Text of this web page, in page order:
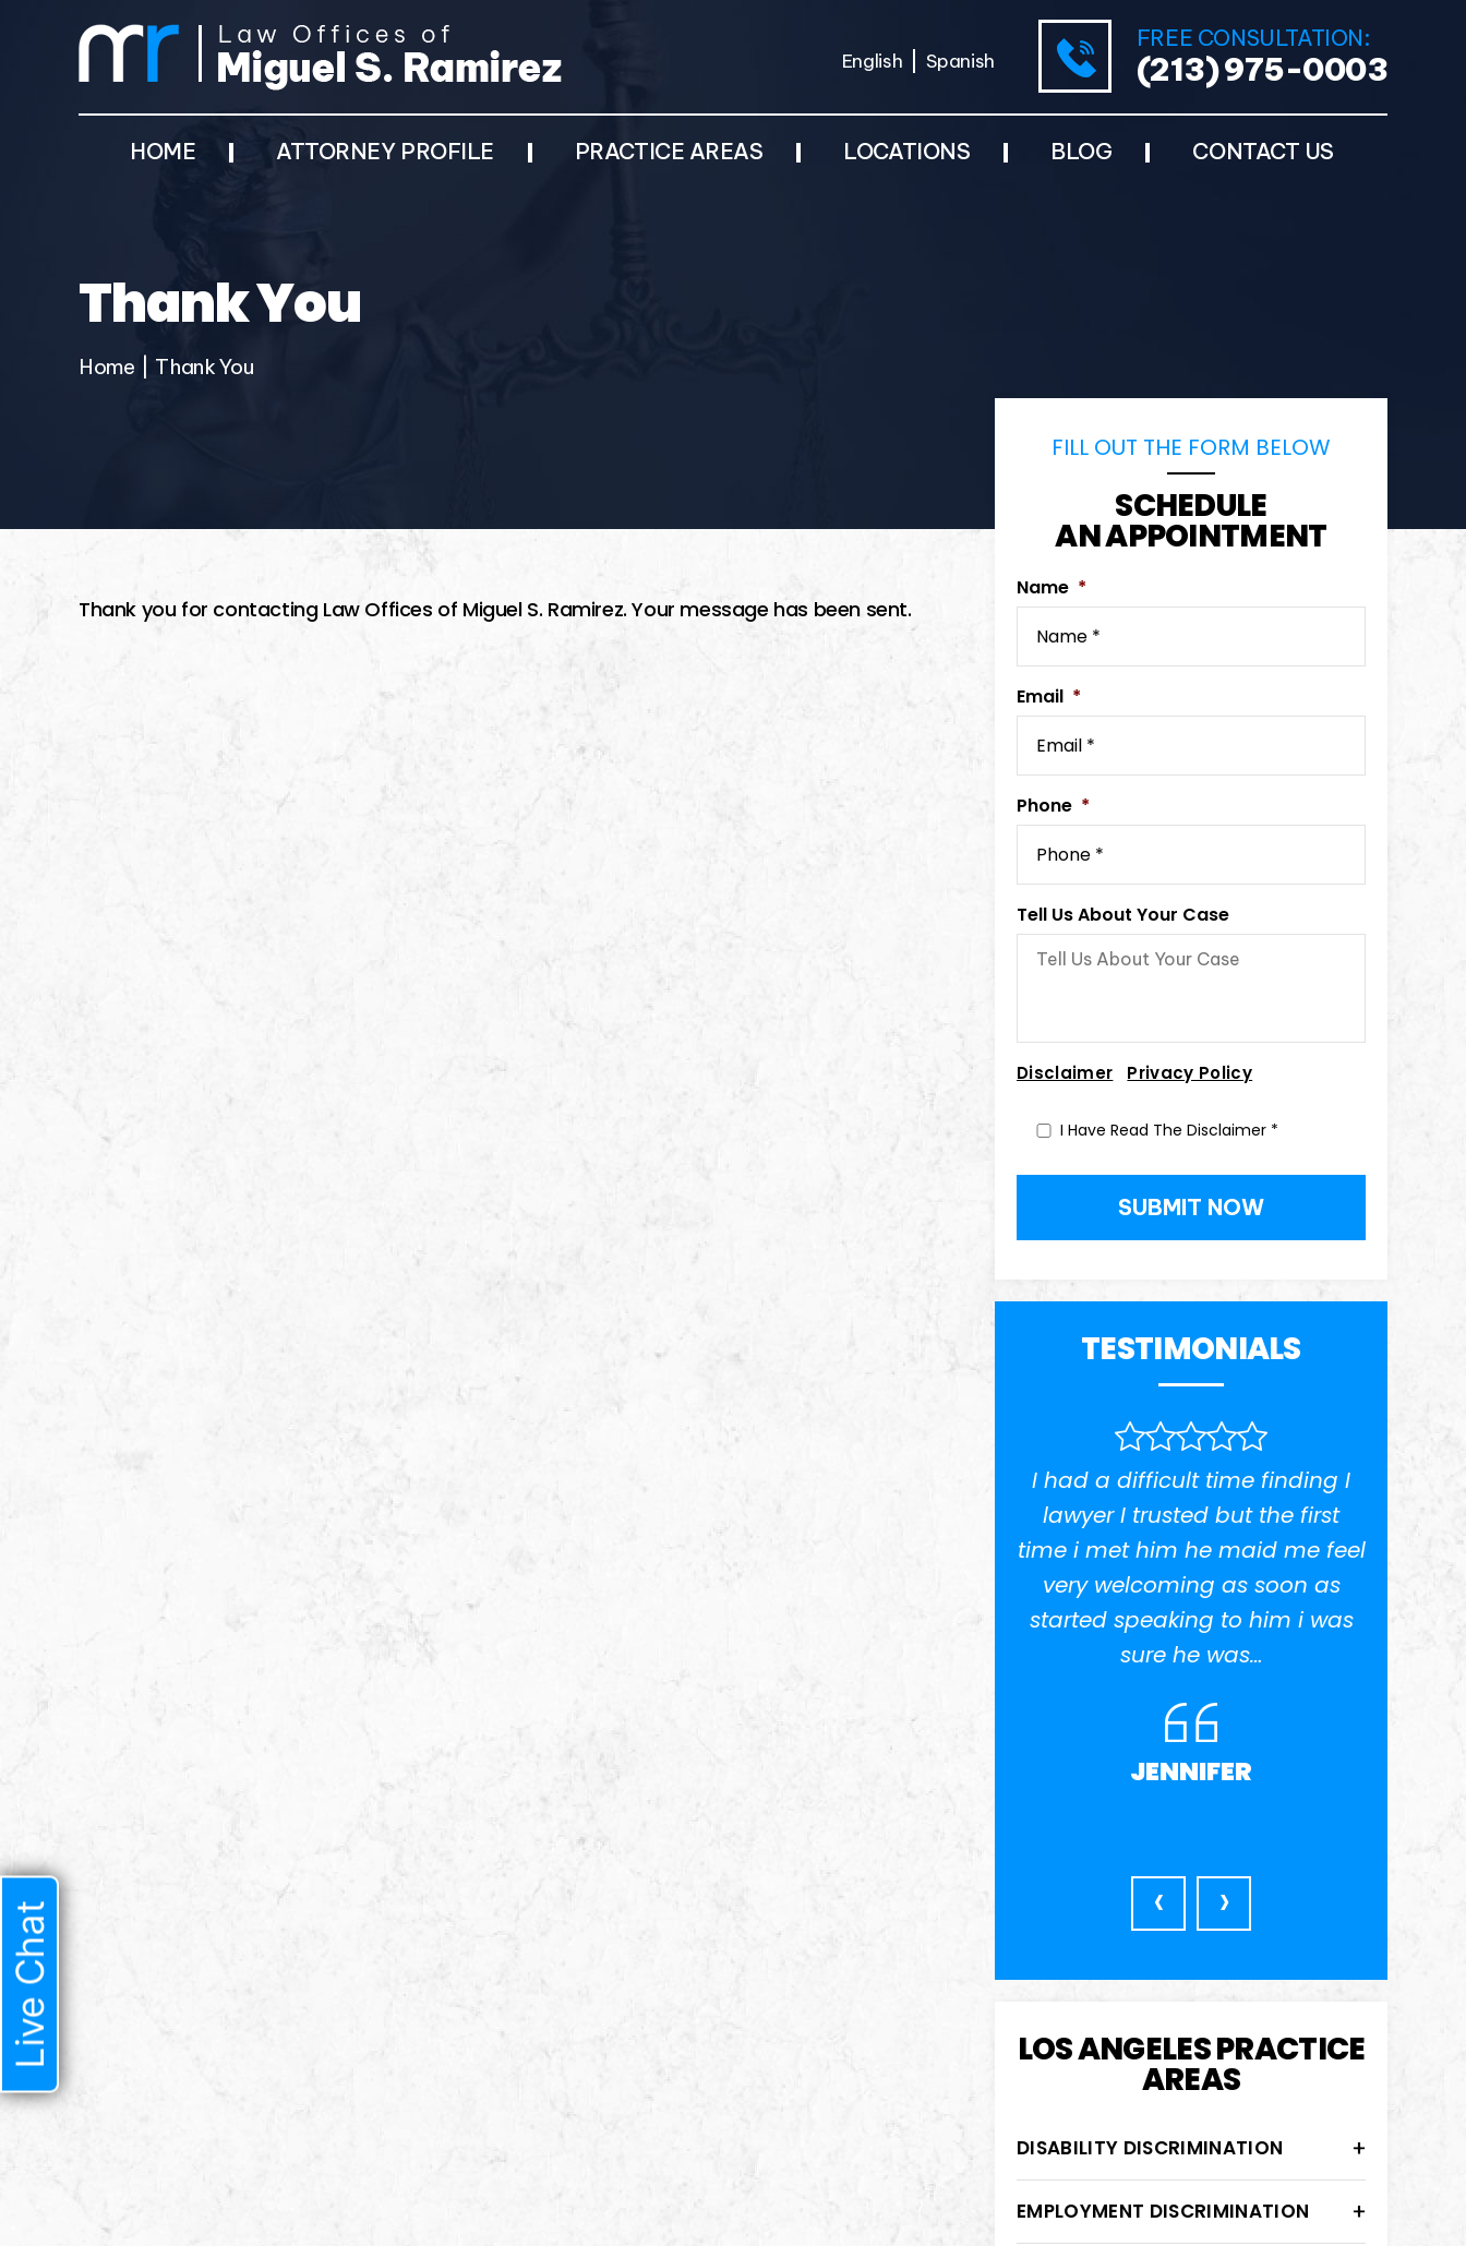
English Spanish
FREE CONSULTATION:
(213) 975-0003
HOME ATTORNEY PROFILE PRACTICE AREAS LOCATIONS BLOG CONTACT US
Thank You
Home Thank You
Thank you for contacting Law Offices of Miguel S. Ramirez. Your message has been sent.
FILL OUT THE FORM BELOW
SCHEDULE
AN APPOINTMENT
Name *
Email *
Phone *
Tell Us About Your Case
Disclaimer Privacy Policy
I Have Read The Disclaimer *
TESTIMONIALS
I had a difficult time finding I
lawyer I trusted but the first
time i met him he maid me feel
very welcoming as soon as
started speaking to him i was
sure he was…
He was recommended by
another lawyer who specialized
in business contract law. Miguel
very available, pointing out all
I had a difficult time finding I
lawyer I trusted but the first
time i met him he maid me feel
very welcoming as soon as
started speaking to him i was
sure he was…
JENNIFER
in
‹ ›
LOS ANGELES PRACTICE
AREAS
DISABILITY DISCRIMINATION
EMPLOYMENT DISCRIMINATION
Live Chat